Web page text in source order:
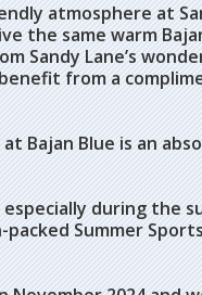
atmosphere at
the same warm
Sandy Lane’s
from a
Bajan Blue is an
during the
Summer